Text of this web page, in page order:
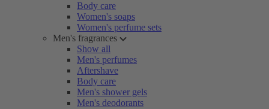
Body care
Women's soaps
Women's perfume sets
Men's fragrances
Show all
Men's perfumes
Aftershave
Body care
Men's shower gels
Men's deodorants